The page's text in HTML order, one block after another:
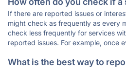
If there are reported issues or
might check as frequently as every
check less frequently for services
reported issues. For example, once
What is the best way to